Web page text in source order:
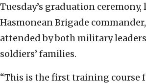
Tuesday’s graduation ceremony,
Hasmonean Brigade commander,
attended by both military
soldiers’ families.
“This is the first training course